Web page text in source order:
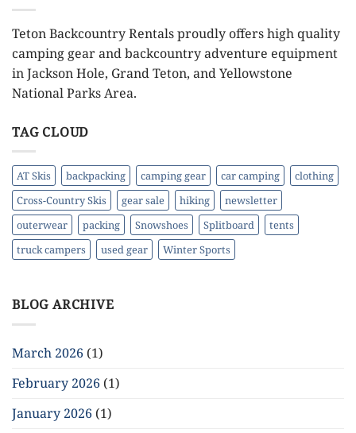
Teton Backcountry Rentals proudly offers high quality
camping gear and backcountry adventure equipment
in Jackson Hole, Grand Teton, and Yellowstone
National Parks Area.
TAG CLOUD
AT Skis backpacking camping gear car camping
clothing
Cross-Country Skis
gear sale hiking
newsletter
outerwear
packing Snowshoes Splitboard
tents
truck campers
used gear Winter Sports
BLOG ARCHIVE
March 2026 (1)
February 2026 (1)
January 2026 (1)